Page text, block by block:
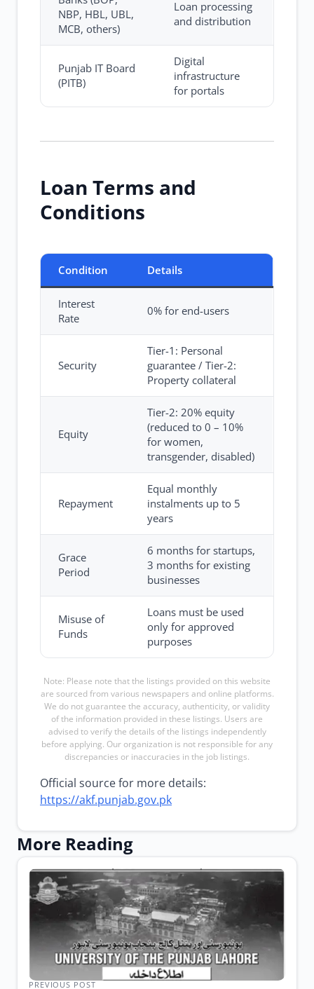
NBP, HBL, UBL,
MCB, others)
Loan processing
and distribution
Punjab IT Board
(PITB)
Digital
infrastructure
for portals
Loan Terms and
Conditions
Condition Details
Interest
Rate
0% for end-users
Security
Tier-1: Personal
guarantee / Tier-2:
Property collateral
Equity
Tier-2: 20% equity
(reduced to 0 – 10%
for women,
transgender, disabled)
Repayment
Equal monthly
instalments up to 5
years
Grace
Period
6 months for startups,
3 months for existing
businesses
Misuse of
Funds
Loans must be used
only for approved
purposes
Note: Please note that the listings provided on this website
are sourced from various newspapers and online platforms.
We do not guarantee the accuracy, authenticity, or validity
of the information provided in these listings. Users are
advised to verify the details of the listings independently
before applying. Our organization is not responsible for any
discrepancies or inaccuracies in the job listings.
Official source for more details:
https://akf.punjab.gov.pk
More Reading
PREVIOUS POST